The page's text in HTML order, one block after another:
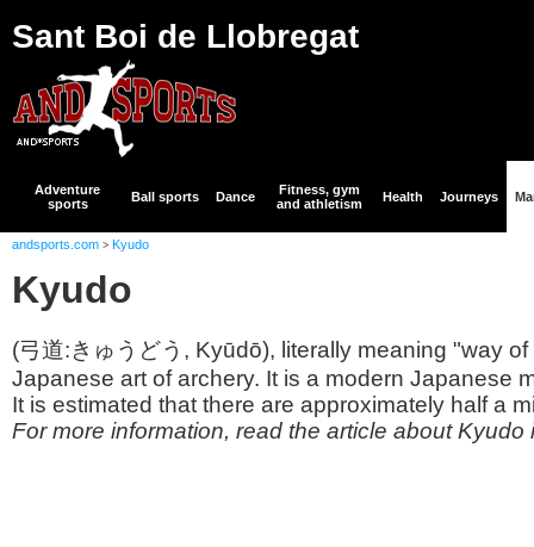
Sant Boi de Llobregat
Adventure
sports
Ball sports Dance
Fitness, gym
and athletism
Health Journeys
andsports.com > Kyudo
Kyudo
(弓道:きゅうどう, Kyūdō), literally meaning "way
Japanese art of archery. It is a modern Japanese
It is estimated that there are approximately half a
For more information, read the article about